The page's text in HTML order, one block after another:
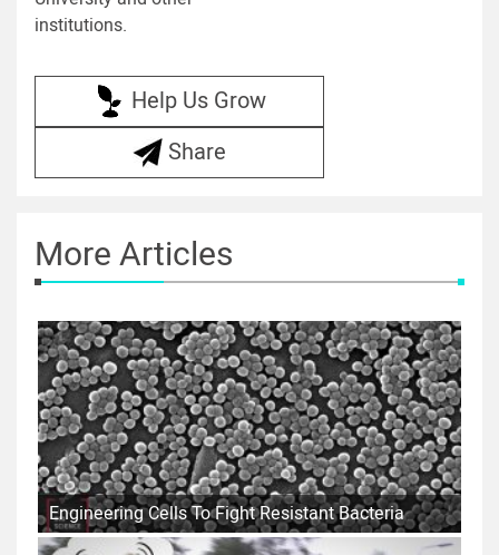
institutions.
Help Us Grow
Share
More Articles
Engineering Cells To Fight Resistant Bacteria